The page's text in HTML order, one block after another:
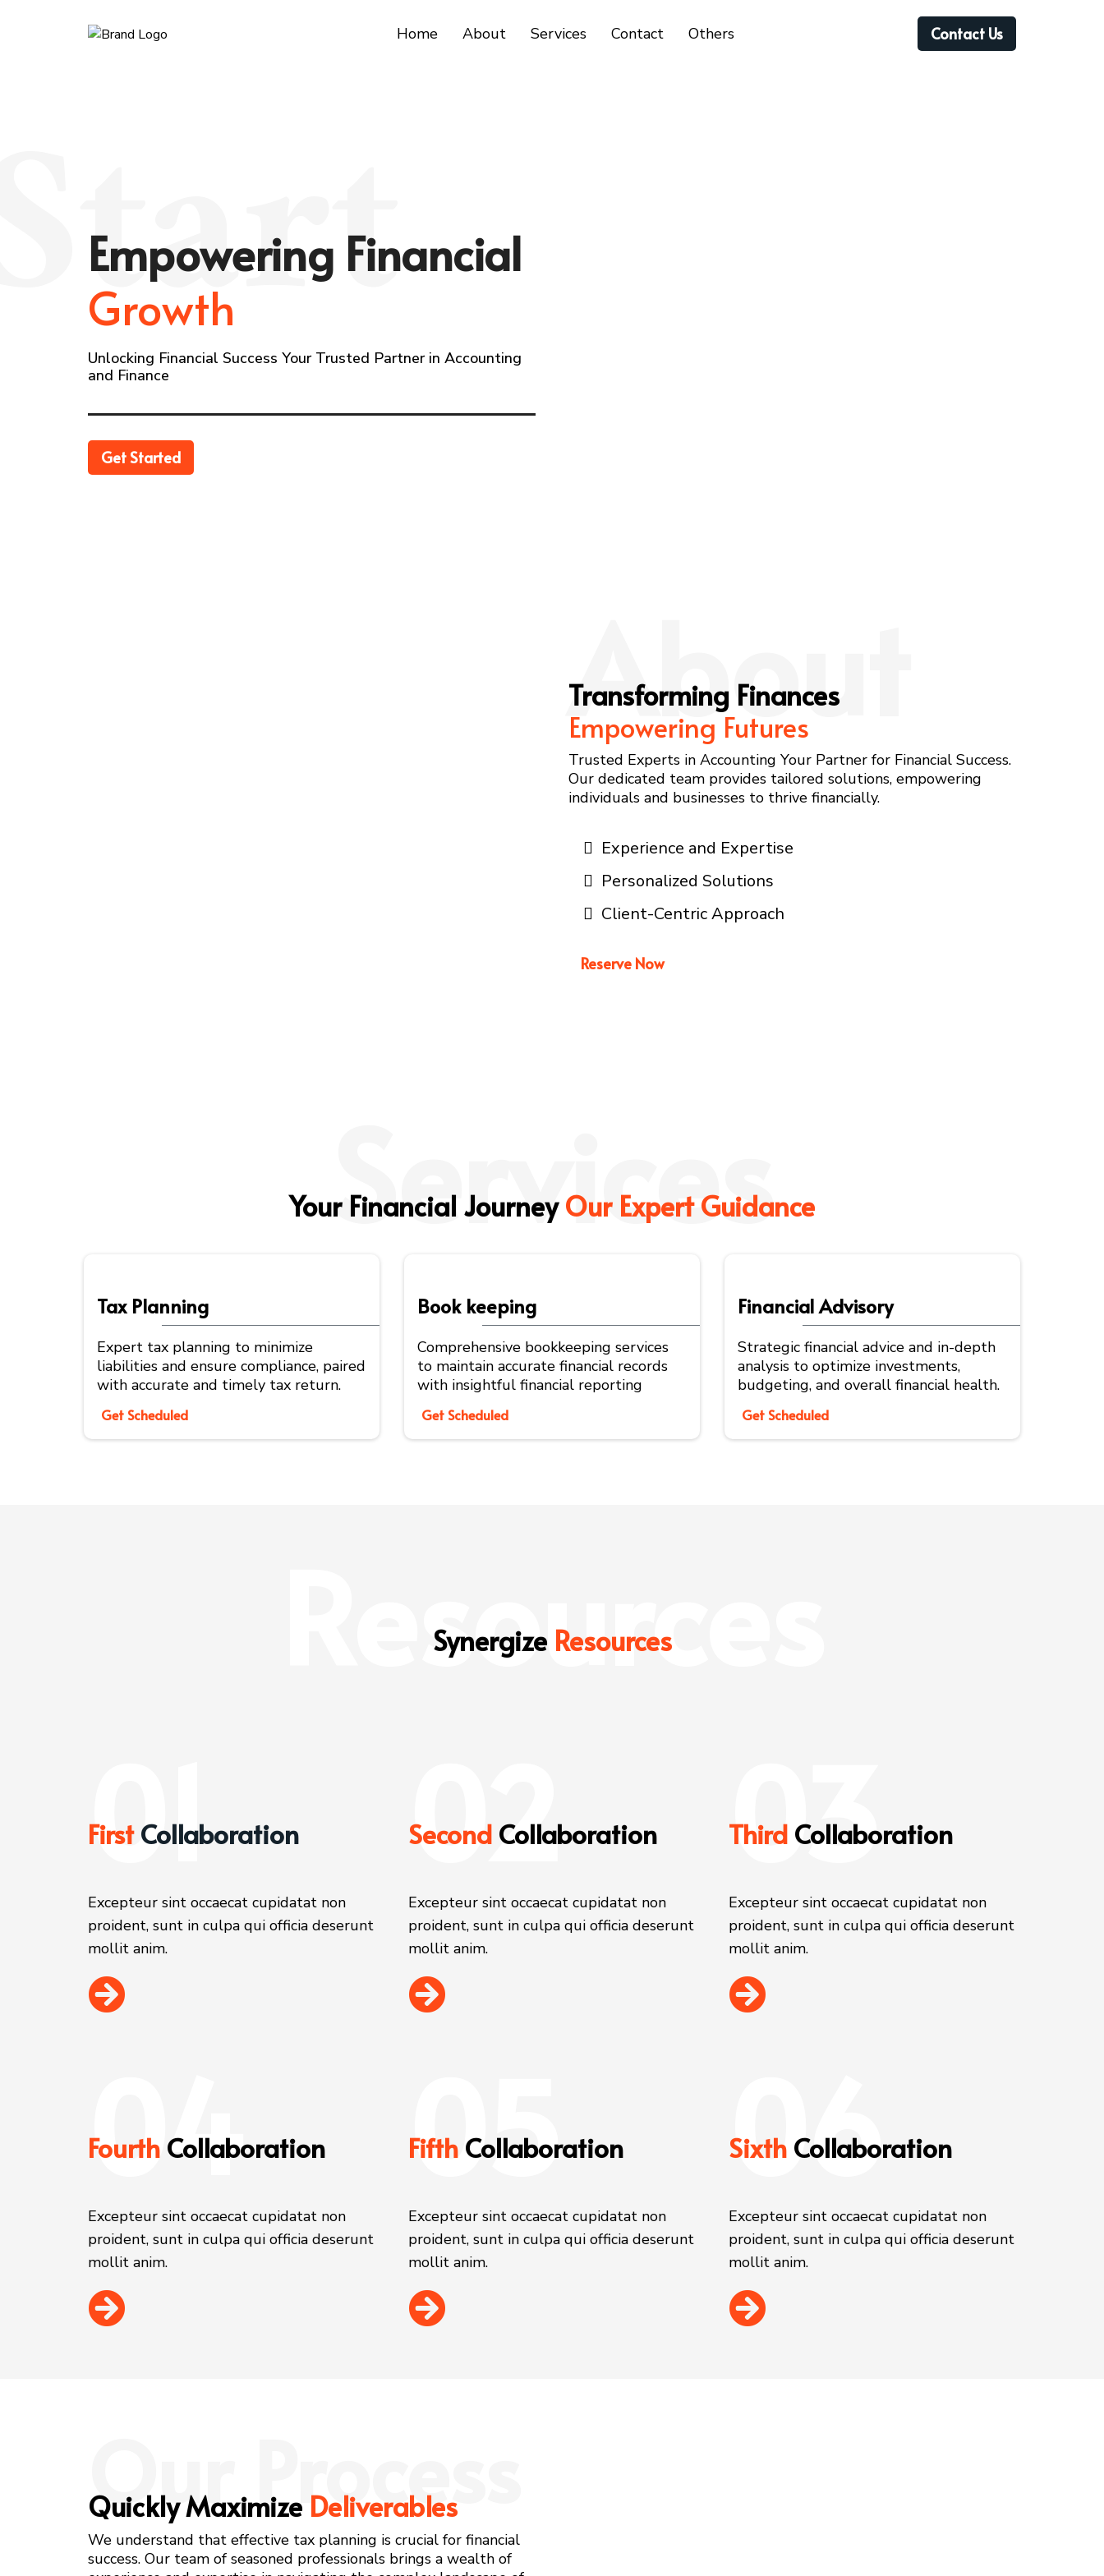
Home About Services Contact Others Contact Us
Empowering Financial
Growth
Unlocking Financial Success Your Trusted Partner in Accounting
and Finance
Get Started
About
Transforming Finances
Empowering Futures
Trusted Experts in Accounting Your Partner for Financial Success.
Our dedicated team provides tailored solutions, empowering
individuals and businesses to thrive financially.
Experience and Expertise
Personalized Solutions
Client-Centric Approach
Reserve Now
Services
Your Financial JourneyOur Expert Guidance
Tax Planning
Expert tax planning to minimize
liabilities and ensure compliance, paired
with accurate and timely tax return.
Get Scheduled
Book keeping
Comprehensive bookkeeping services
to maintain accurate financial records
with insightful financial reporting
Get Scheduled
Financial Advisory
Strategic financial advice and in-depth
analysis to optimize investments,
budgeting, and overall financial health.
Get Scheduled
Resources
Synergize Resources
01
FirstCollaboration
Excepteur sint occaecat cupidatat non
proident, sunt in culpa qui officia deserunt
mollit anim.
02
Second Collaboration
Excepteur sint occaecat cupidatat non
proident, sunt in culpa qui officia deserunt
mollit anim.
03
Third Collaboration
Excepteur sint occaecat cupidatat non
proident, sunt in culpa qui officia deserunt
mollit anim.
04
Fourth Collaboration
Excepteur sint occaecat cupidatat non
proident, sunt in culpa qui officia deserunt
mollit anim.
05
Fifth Collaboration
Excepteur sint occaecat cupidatat non
proident, sunt in culpa qui officia deserunt
mollit anim.
06
Sixth Collaboration
Excepteur sint occaecat cupidatat non
proident, sunt in culpa qui officia deserunt
mollit anim.
Our Process
Quickly Maximize Deliverables
We understand that effective tax planning is crucial for financial
success. Our team of seasoned professionals brings a wealth of